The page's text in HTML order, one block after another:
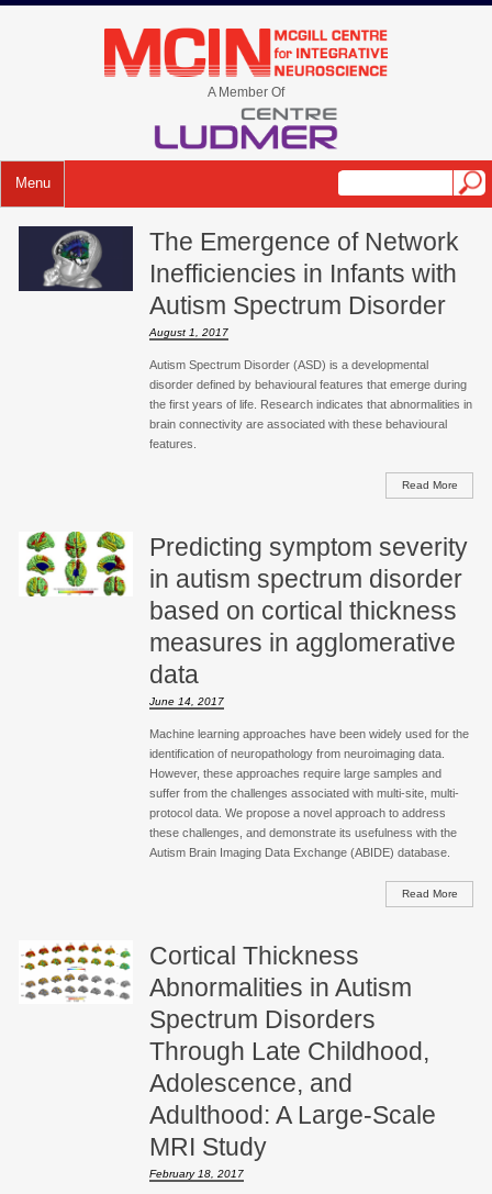
A Member Of
Menu
The Emergence of Network
Inefficiencies in Infants with
Autism Spectrum Disorder
August 1, 2017
Autism Spectrum Disorder (ASD) is a developmental
disorder defined by behavioural features that emerge during
the first years of life. Research indicates that abnormalities in
brain connectivity are associated with these behavioural
features.
Read More
Predicting symptom severity
in autism spectrum disorder
based on cortical thickness
measures in agglomerative
data
June 14, 2017
Machine learning approaches have been widely used for the
identification of neuropathology from neuroimaging data.
However, these approaches require large samples and
suffer from the challenges associated with multi-site, multi-
protocol data. We propose a novel approach to address
these challenges, and demonstrate its usefulness with the
Autism Brain Imaging Data Exchange (ABIDE) database.
Read More
Cortical Thickness
Abnormalities in Autism
Spectrum Disorders
Through Late Childhood,
Adolescence, and
Adulthood: A Large-Scale
MRI Study
February 18, 2017